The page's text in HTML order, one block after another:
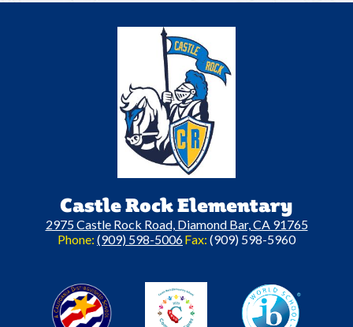
Castle Rock Elementary
2975 Castle Rock Road, Diamond Bar, CA 91765
Phone: (909) 598-5006Fax: (909) 598-5960
A California Distinguished